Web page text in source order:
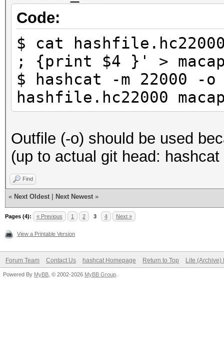
Code:
$ cat
; {print $4 }' >
$ hashcat -m 22000 -
hashfile.hc22000
Outfile (-o) should be used
(up to actual git head:
Find
« Next Oldest Next Newest »
Pages (4): « Previous 1 2 3 4 Next »
View a Printable Version
Forum Team Contact Us hashcat Homepage Return to Top Lite (Archive)
Powered By MyBB , © 2002-2026 MyBB Group